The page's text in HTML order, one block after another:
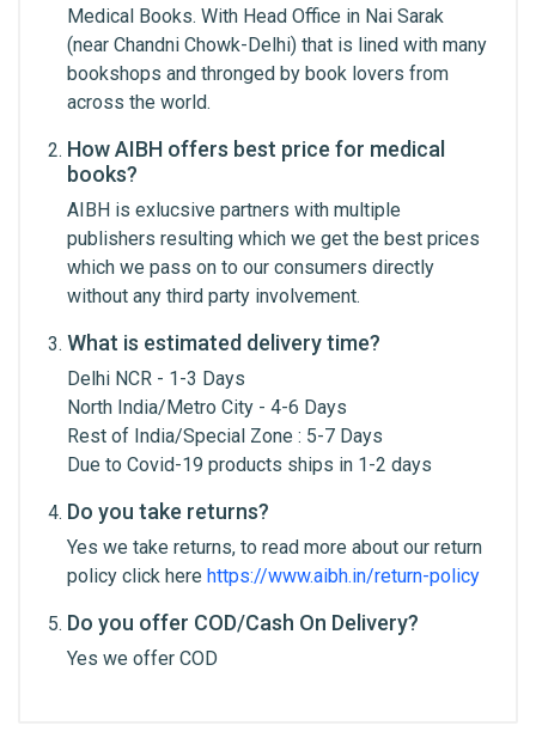
Published Year 2021
Publisher
Condition
Edition Standard
Author
Prof. R.H. Singh & Yadav Ji
Binding
Review Stars
Your Name
Email Address
Your Review
Post Your Review
Medical Books. With Head Office in Nai Sarak
(near Chandni Chowk-Delhi) that is lined with many
bookshops and thronged by book lovers from
across the world.
How AIBH offers best price for medical
books?
AIBH is exlucsive partners with multiple
publishers resulting which we get the best prices
which we pass on to our consumers directly
without any third party involvement.
What is estimated delivery time?
Delhi NCR - 1-3 Days
North India/Metro City - 4-6 Days
Rest of India/Special Zone : 5-7 Days
Due to Covid-19 products ships in 1-2 days
Do you take returns?
Yes we take returns, to read more about our return
policy click here https://www.aibh.in/return-policy
Do you offer COD/Cash On Delivery?
Yes we offer COD